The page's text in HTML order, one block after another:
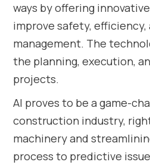
ways by offering
improve safety,
management. The
the planning, execution,
projects.
AI proves to be a game-
construction industry,
machinery and
process to predictive